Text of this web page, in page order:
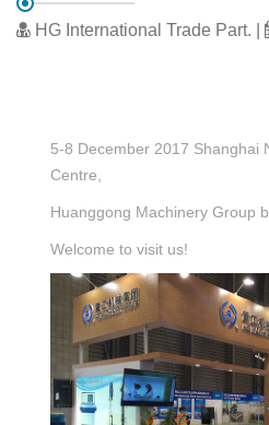
HG International Trade Part. |
5-8 December 2017 Shanghai
Centre,
Huanggong Machinery Group
Welcome to visit us!